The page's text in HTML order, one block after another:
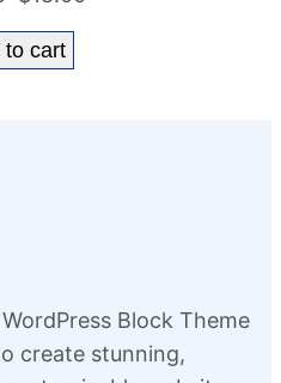
price
was:
to cart
Block Theme
create stunning,